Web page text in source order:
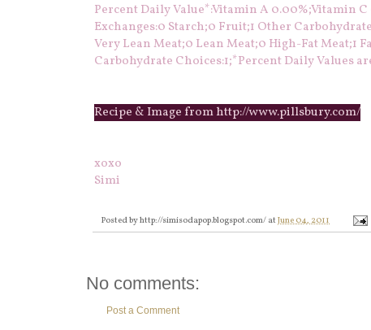
Percent Daily Value*:Vitamin A 0.00%;Vitamin
Exchanges:0 Starch;0 Fruit;1 Other
Very Lean Meat;0 Lean Meat;0 High-Fat Meat;1
Carbohydrate Choices:1;*Percent Daily Values
Recipe & Image from http://www.pillsbury.com/
xoxo
Simi
Posted byhttp://simisodapop.blogspot.com/ atJune 04, 2011
No comments:
Post a Comment